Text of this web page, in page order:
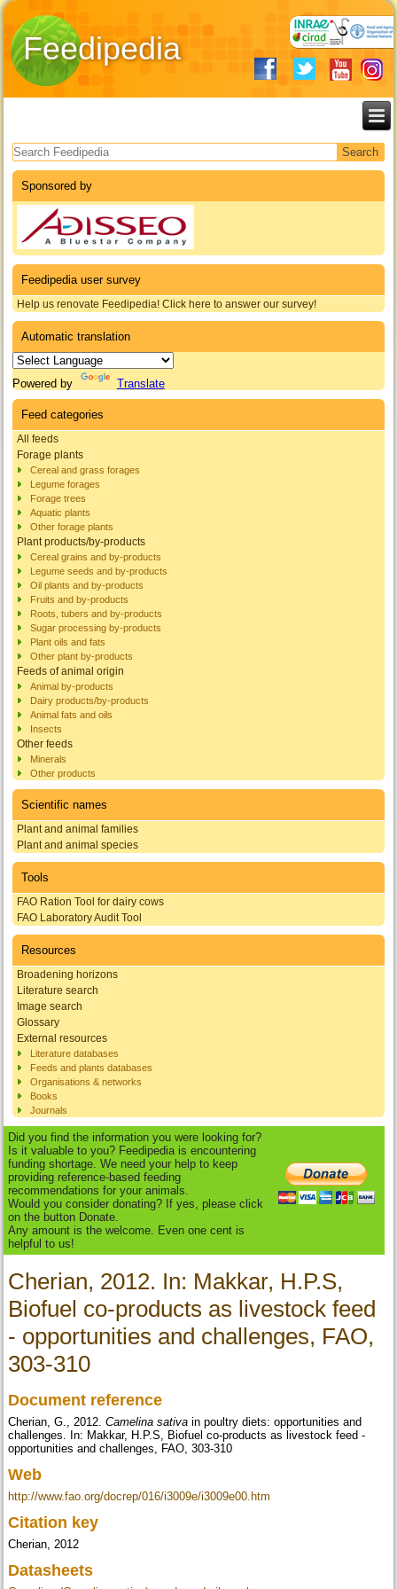
Feedipedia
Search form
Sponsored by
Feedipedia user survey
Help us renovate Feedipedia! Click here to answer our survey!
Automatic translation
Powered by Translate
Feed categories
All feeds
Forage plants
Cereal and grass forages
Legume forages
Forage trees
Aquatic plants
Other forage plants
Plant products/by-products
Cereal grains and by-products
Legume seeds and by-products
Oil plants and by-products
Fruits and by-products
Roots, tubers and by-products
Sugar processing by-products
Plant oils and fats
Other plant by-products
Feeds of animal origin
Animal by-products
Dairy products/by-products
Animal fats and oils
Insects
Other feeds
Minerals
Other products
Scientific names
Plant and animal families
Plant and animal species
Tools
FAO Ration Tool for dairy cows
FAO Laboratory Audit Tool
Resources
Broadening horizons
Literature search
Image search
Glossary
External resources
Literature databases
Feeds and plants databases
Organisations & networks
Books
Journals
Did you find the information you were looking for?
Is it valuable to you? Feedipedia is encountering
funding shortage. We need your help to keep
providing reference-based feeding
recommendations for your animals.
Would you consider donating? If yes, please click
on the button Donate.
Any amount is the welcome. Even one cent is
helpful to us!
Cherian, 2012. In: Makkar, H.P.S,
Biofuel co-products as livestock feed
- opportunities and challenges, FAO,
303-310
Document reference
Cherian, G., 2012.Camelina sativa in poultry diets: opportunities and
challenges. In: Makkar, H.P.S, Biofuel co-products as livestock feed -
opportunities and challenges, FAO, 303-310
Web
http://www.fao.org/docrep/016/i3009e/i3009e00.htm
Citation key
Cherian, 2012
Datasheets